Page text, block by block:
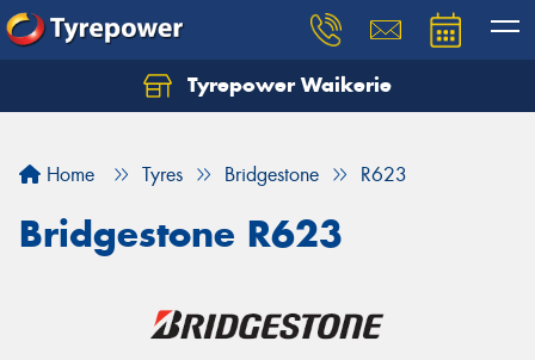
Tyrepower Waikerie
Home Tyres Bridgestone R623
Bridgestone R623